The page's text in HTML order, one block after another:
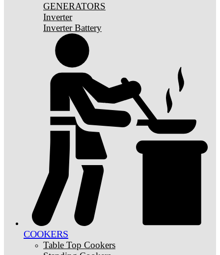
GENERATORS
Inverter
Inverter Battery
COOKERS
Table Top Cookers